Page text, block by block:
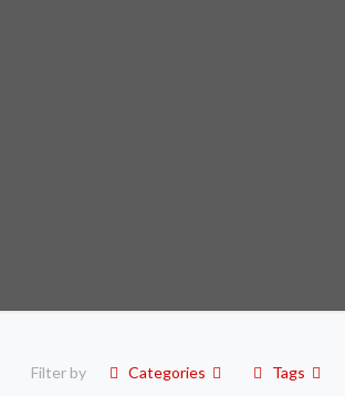
Filter by Categories Tags